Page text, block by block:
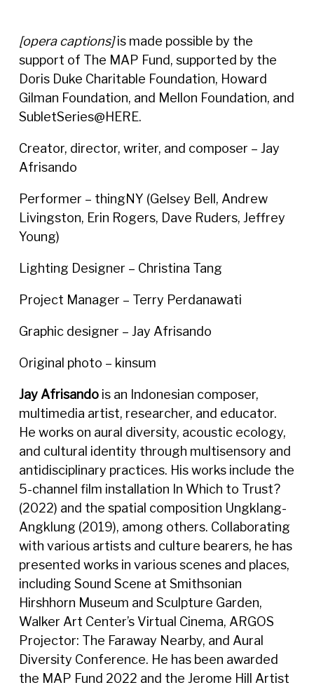
[opera captions]is made possible by the
support of The MAP Fund, supported by the
Doris Duke Charitable Foundation, Howard
Gilman Foundation, and Mellon Foundation, and
SubletSeries@HERE.
Creator, director, writer, and composer – Jay
Afrisando
Performer – thingNY (Gelsey Bell, Andrew
Livingston, Erin Rogers, Dave Ruders, Jeffrey
Young)
Lighting Designer – Christina Tang
Project Manager – Terry Perdanawati
Graphic designer – Jay Afrisando
Original photo – kinsum
Jay Afrisandois an Indonesian composer,
multimedia artist, researcher, and educator.
He works on aural diversity, acoustic ecology,
and cultural identity through multisensory and
antidisciplinary practices. His works include the
5-channel film installation In Which to Trust?
(2022) and the spatial composition Ungklang-
Angklung (2019), among others. Collaborating
with various artists and culture bearers, he has
presented works in various scenes and places,
including Sound Scene at Smithsonian
Hirshhorn Museum and Sculpture Garden,
Walker Art Center’s Virtual Cinema, ARGOS
Projector: The Faraway Nearby, and Aural
Diversity Conference. He has been awarded
the MAP Fund 2022 and the Jerome Hill Artist